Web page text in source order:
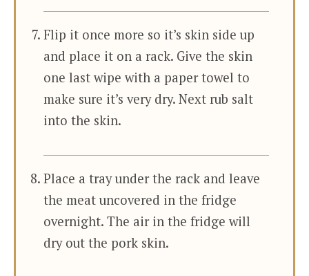
Flip it once more so it’s skin side up
and place it on a rack. Give the skin
one last wipe with a paper towel to
make sure it’s very dry. Next rub salt
into the skin.
Place a tray under the rack and leave
the meat uncovered in the fridge
overnight. The air in the fridge will
dry out the pork skin.